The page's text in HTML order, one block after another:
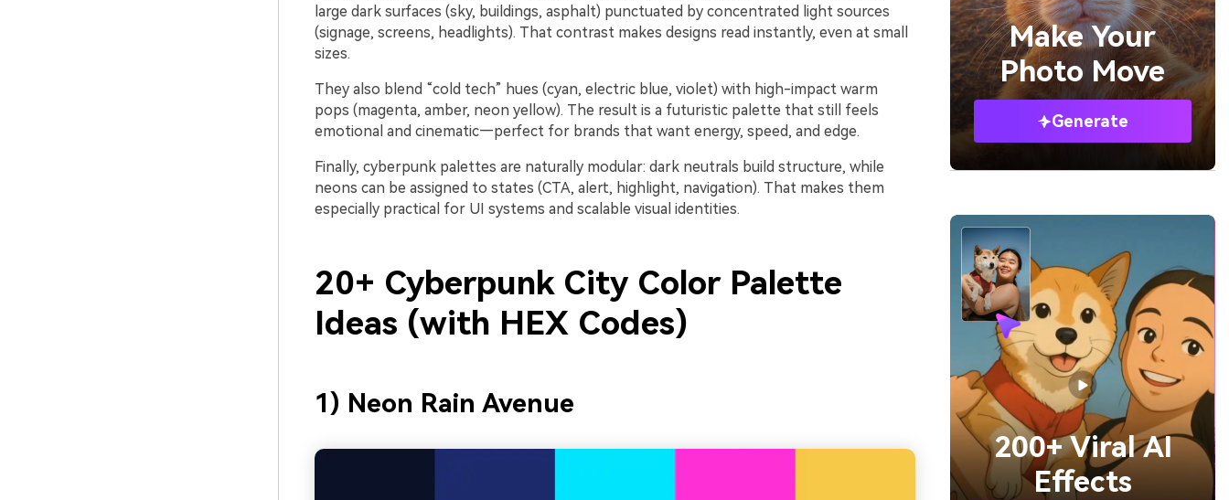
large dark surfaces (sky, buildings, asphalt) punctuated by concentrated light sources
(signage, screens, headlights). That contrast makes designs read instantly, even at small
sizes.
They also blend “cold tech” hues (cyan, electric blue, violet) with high-impact warm
pops (magenta, amber, neon yellow). The result is a futuristic palette that still feels
emotional and cinematic—perfect for brands that want energy, speed, and edge.
Finally, cyberpunk palettes are naturally modular: dark neutrals build structure, while
neons can be assigned to states (CTA, alert, highlight, navigation). That makes them
especially practical for UI systems and scalable visual identities.
20+ Cyberpunk City Color Palette
Ideas (with HEX Codes)
1) Neon Rain Avenue
Make Your
Photo Move
Generate
200+ Viral AI
Effects